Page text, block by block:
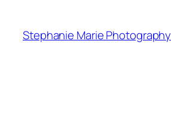
content
Stephanie Marie Photography